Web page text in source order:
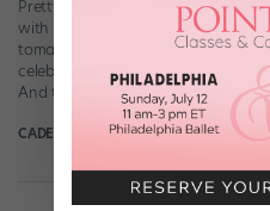
Pretty much every episode of
with pop culture icons (you say b-
tomahto). But this week, “DWTS”
celebrating musical icons, from
And the results were lowkey
CADENCE NEENAN November 9th,